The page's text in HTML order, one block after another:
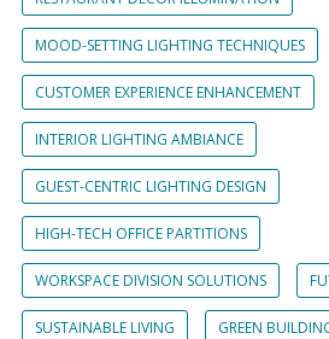
MOOD-SETTING LIGHTING TECHNIQUES
CUSTOMER EXPERIENCE ENHANCEMENT
INTERIOR LIGHTING AMBIANCE
GUEST-CENTRIC LIGHTING DESIGN
HIGH-TECH OFFICE PARTITIONS
WORKSPACE DIVISION SOLUTIONS
SUSTAINABLE LIVING GREEN